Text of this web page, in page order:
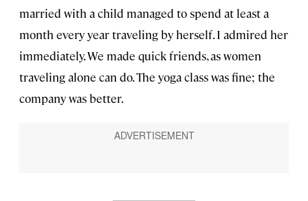
married with a child managed to spend at least a
month every year traveling by herself. I admired her
immediately. We made quick friends, as women
traveling alone can do. The yoga class was fine; the
company was better.